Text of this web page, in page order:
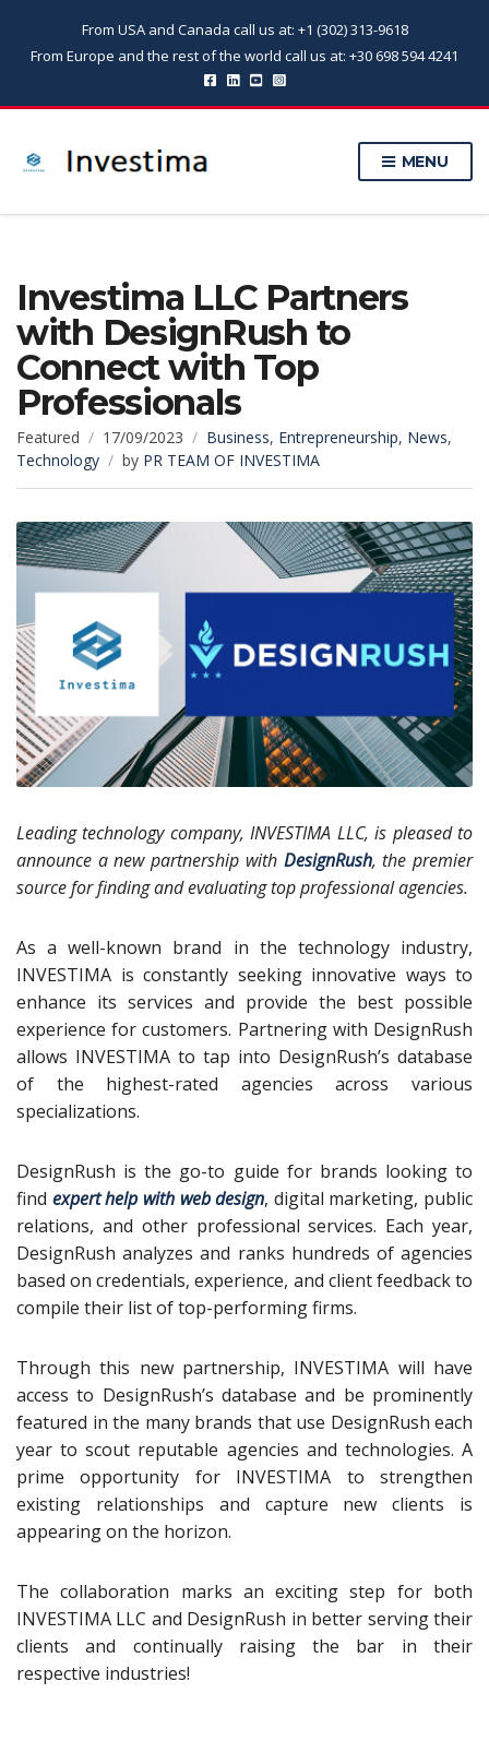
From USA and Canada call us at: +1 (302) 313-9618
From Europe and the rest of the world call us at: +30 698 594 4241
MENU
Investima LLC Partners
with DesignRush to
Connect with Top
Professionals
Featured 17/09/2023 Business, Entrepreneurship, News,
Technology
by PR TEAM OF INVESTIMA
Leading technology company, INVESTIMA LLC, is pleased to
announce a new partnership with DesignRush, the premier
source for finding and evaluating top professional agencies.
As a well-known brand in the technology industry,
INVESTIMA is constantly seeking innovative ways to
enhance its services and provide the best possible
experience for customers. Partnering with DesignRush
allows INVESTIMA to tap into DesignRush’s database
of the highest-rated agencies across various
specializations.
DesignRush is the go-to guide for brands looking to
find expert help with web design, digital marketing, public
relations, and other professional services. Each year,
DesignRush analyzes and ranks hundreds of agencies
based on credentials, experience, and client feedback to
compile their list of top-performing firms.
Through this new partnership, INVESTIMA will have
access to DesignRush’s database and be prominently
featured in the many brands that use DesignRush each
year to scout reputable agencies and technologies. A
prime opportunity for INVESTIMA to strengthen
existing relationships and capture new clients is
appearing on the horizon.
The collaboration marks an exciting step for both
INVESTIMA LLC and DesignRush in better serving their
clients and continually raising the bar in their
respective industries!